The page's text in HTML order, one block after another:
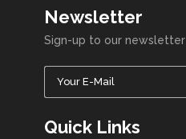
Newsletter
Sign-up to our newsletter
Quick Links